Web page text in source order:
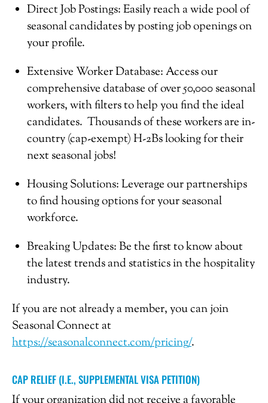
Direct Job Postings: Easily reach a wide pool of
seasonal candidates by posting job openings on
your profile.
Extensive Worker Database: Access our
comprehensive database of over 50,000 seasonal
workers, with filters to help you find the ideal
candidates. Thousands of these workers are in-
country (cap-exempt) H-2Bs looking for their
next seasonal jobs!
Housing Solutions: Leverage our partnerships
to find housing options for your seasonal
workforce.
Breaking Updates: Be the first to know about
the latest trends and statistics in the hospitality
industry.
If you are not already a member, you can join
Seasonal Connect at
https://seasonalconnect.com/pricing/.
CAP RELIEF (I.E., SUPPLEMENTAL VISA PETITION)